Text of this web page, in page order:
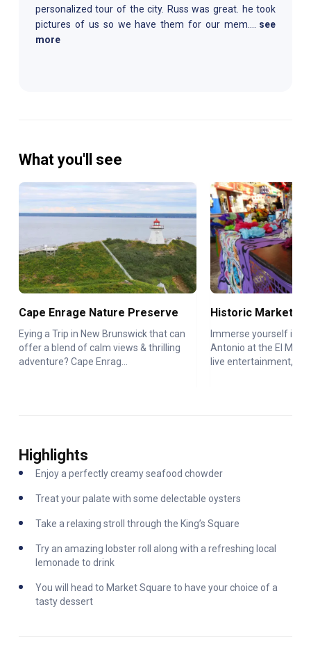
personalized tour of the city. Russ was great. he took
pictures of us so we have them for our mem
see
more
What you'll see
Cape Enrage Nature Preserve
Eying a Trip in New Brunswick that can
offer a blend of calm views & thrilling
adventure? Cape Enrag...
Historic Market
Immerse yourself in
Antonio at the El
live entertainment, ...
Highlights
Enjoy a perfectly creamy seafood chowder
Treat your palate with some delectable oysters
Take a relaxing stroll through the King’s Square
Try an amazing lobster roll along with a refreshing local
lemonade to drink
You will head to Market Square to have your choice of a
tasty dessert